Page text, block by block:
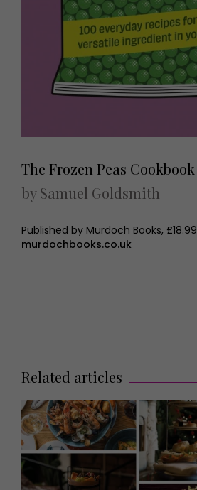
The Frozen Peas Cookbook
by Samuel Goldsmith
Published by Murdoch Books, £18.99
murdochbooks.co.uk
Related articles